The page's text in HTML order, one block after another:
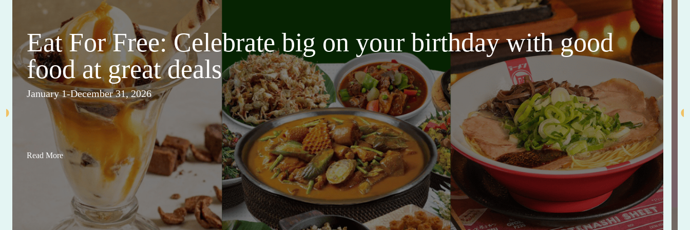
Eat For Free: Celebrate big on your birthday with good
food at great deals
January 1-December 31, 2026
Read More